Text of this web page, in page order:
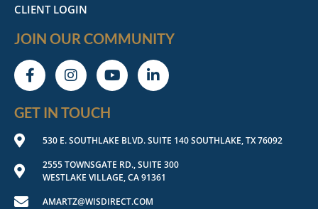
CLIENT LOGIN
JOIN OUR COMMUNITY
GET IN TOUCH
530 E. SOUTHLAKE BLVD. SUITE 140 SOUTHLAKE, TX 76092
2555 TOWNSGATE RD., SUITE 300
WESTLAKE VILLAGE, CA 91361
AMARTZ@WISDIRECT.COM